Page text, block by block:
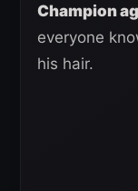
Champion
everyone
his hair.